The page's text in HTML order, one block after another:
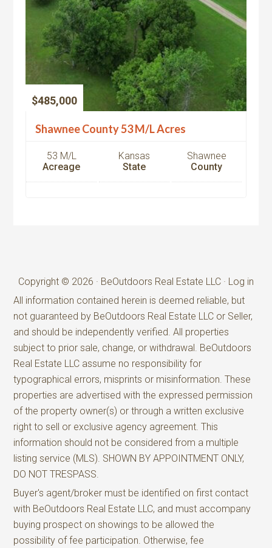
$485,000
Shawnee County 53 M/L Acres
53 M/L
Acreage
Kansas
State
Shawnee
County
Copyright © 2026 · BeOutdoors Real Estate LLC · Log in
All information contained herein is deemed reliable, but
not guaranteed by BeOutdoors Real Estate LLC or Seller,
and should be independently verified. All properties
subject to prior sale, change, or withdrawal. BeOutdoors
Real Estate LLC assume no responsibility for
typographical errors, misprints or misinformation. These
properties are advertised with the expressed permission
of the property owner(s) or through a written exclusive
right to sell or exclusive agency agreement. This
information should not be considered from a multiple
listing service (MLS). SHOWN BY APPOINTMENT ONLY,
DO NOT TRESPASS.
Buyer's agent/broker must be identified on first contact
with BeOutdoors Real Estate LLC, and must accompany
buying prospect on showings to be allowed the
possibility of fee participation. Otherwise, fee